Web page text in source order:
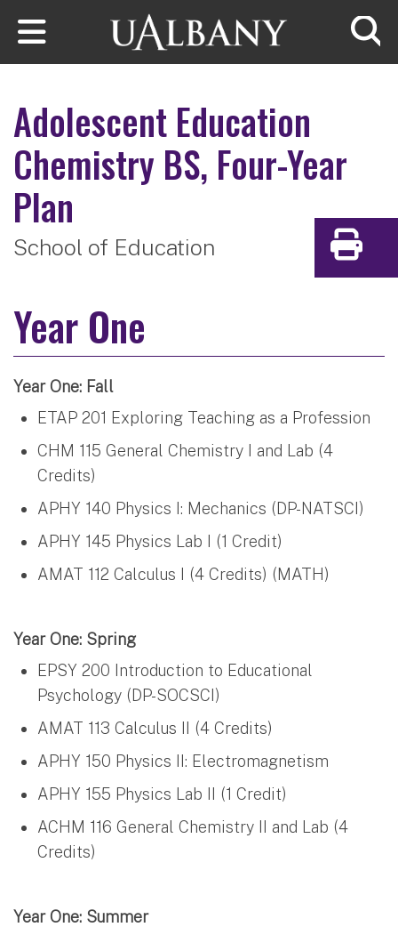
Skip to main content
Adolescent Education
Chemistry BS, Four-Year
Plan
School of Education
Year One
Year One: Fall
ETAP 201 Exploring Teaching as a Profession
CHM 115 General Chemistry I and Lab (4
Credits)
APHY 140 Physics I: Mechanics (DP-NATSCI)
APHY 145 Physics Lab I (1 Credit)
AMAT 112 Calculus I (4 Credits) (MATH)
Year One: Spring
EPSY 200 Introduction to Educational
Psychology (DP-SOCSCI)
AMAT 113 Calculus II (4 Credits)
APHY 150 Physics II: Electromagnetism
APHY 155 Physics Lab II (1 Credit)
ACHM 116 General Chemistry II and Lab (4
Credits)
Year One: Summer